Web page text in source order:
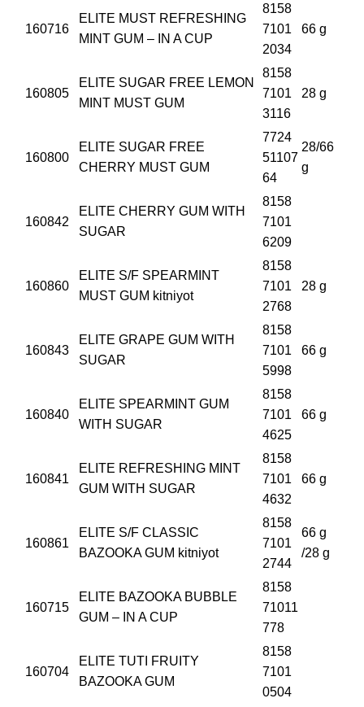
160716
ELITE MUST REFRESHING
MINT GUM – IN A CUP
8158
7101
2034
66 g
160805
ELITE SUGAR FREE LEMON
MINT MUST GUM
8158
7101
3116
28 g
160800
ELITE SUGAR FREE
CHERRY MUST GUM
7724
51107
64
28/66
g
160842
ELITE CHERRY GUM WITH
SUGAR
8158
7101
6209
160860
ELITE S/F SPEARMINT
MUST GUM kitniyot
8158
7101
2768
28 g
160843
ELITE GRAPE GUM WITH
SUGAR
8158
7101
5998
66 g
160840
ELITE SPEARMINT GUM
WITH SUGAR
8158
7101
4625
66 g
160841
ELITE REFRESHING MINT
GUM WITH SUGAR
8158
7101
4632
66 g
160861
ELITE S/F CLASSIC
BAZOOKA GUM kitniyot
8158
7101
2744
66 g
/28 g
160715
ELITE BAZOOKA BUBBLE
GUM – IN A CUP
8158
71011
778
160704
ELITE TUTI FRUITY
BAZOOKA GUM
8158
7101
0504